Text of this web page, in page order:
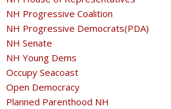
NH Progressive Coalition
NH Progressive Democrats(PDA)
NH Senate
NH Young Dems
Occupy Seacoast
Open Democracy
Planned Parenthood NH